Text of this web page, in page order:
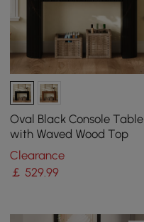
Oval Black Console Table
with Waved Wood Top
Clearance
￡529.99